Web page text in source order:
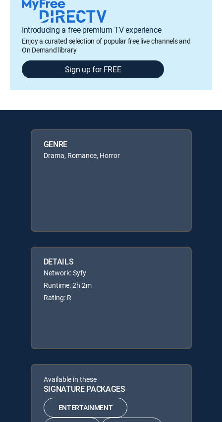
Introducing a free premium TV experience
Enjoy a curated selection of popular free live channels and
On Demand library
Sign up for FREE
GENRE
Drama, Romance, Horror
DETAILS
Network: Syfy
Runtime: 2h 2m
Rating: R
Available in these
SIGNATURE PACKAGES
ENTERTAINMENT